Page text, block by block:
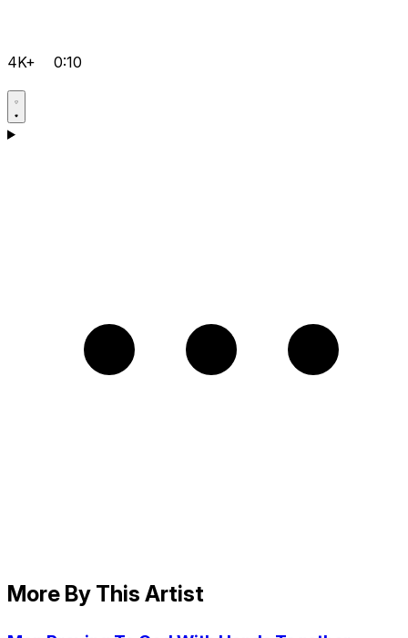
4K+ 0:10
More By This Artist